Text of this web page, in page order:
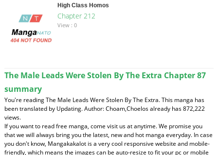
High Class Homos
Chapter 212
View : 0
The Male Leads Were Stolen By The Extra Chapter 87
summary
You're reading The Male Leads Were Stolen By The Extra. This manga has
been translated by Updating. Author: Choam,Choelos already has 872,222
views.
If you want to read free manga, come visit us at anytime. We promise you
that we will always bring you the latest, new and hot manga everyday. In case
you don't know, Mangakakalot is a very cool responsive website and mobile-
friendly, which means the images can be auto-resize to fit your pc or mobile